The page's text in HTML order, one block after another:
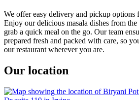
We offer easy delivery and pickup options
Enjoy our delicious masala dishes from
grab a quick meal on the go. Our team
prepared fresh and packed with care, so
our restaurant wherever you are.
Our location